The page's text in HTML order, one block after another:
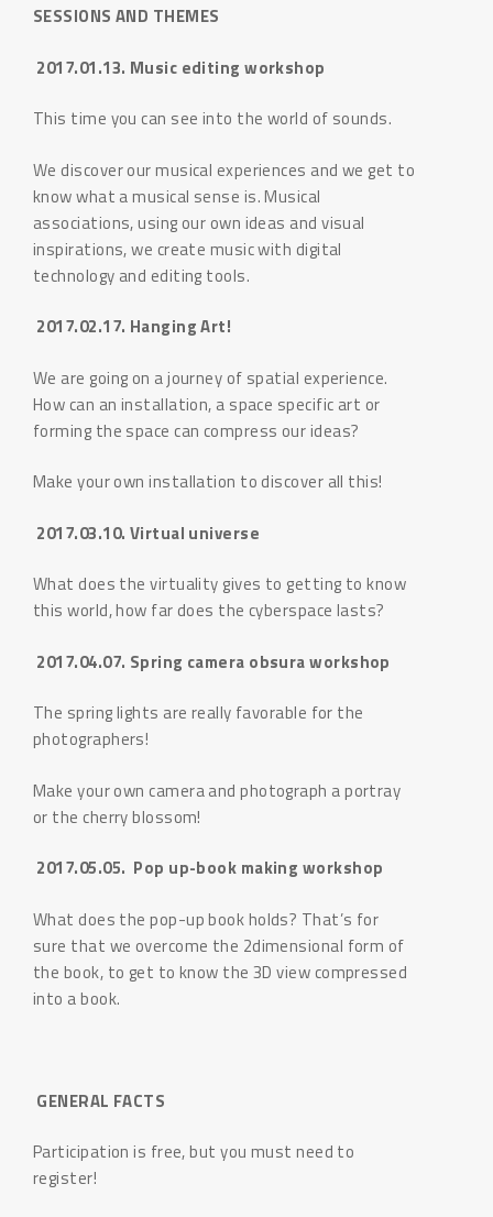
SESSIONS AND THEMES
2017.01.13. Music editing workshop
This time you can see into the world of sounds.
We discover our musical experiences and we get to
know what a musical sense is. Musical
associations, using our own ideas and visual
inspirations, we create music with digital
technology and editing tools.
2017.02.17. Hanging Art!
We are going on a journey of spatial experience.
How can an installation, a space specific art or
forming the space can compress our ideas?
Make your own installation to discover all this!
2017.03.10. Virtual universe
What does the virtuality gives to getting to know
this world, how far does the cyberspace lasts?
2017.04.07. Spring camera obsura workshop
The spring lights are really favorable for the
photographers!
Make your own camera and photograph a portray
or the cherry blossom!
2017.05.05. Pop up-book making workshop
What does the pop-up book holds? That’s for
sure that we overcome the 2dimensional form of
the book, to get to know the 3D view compressed
into a book.
GENERAL FACTS
Participation is free, but you must need to
register!